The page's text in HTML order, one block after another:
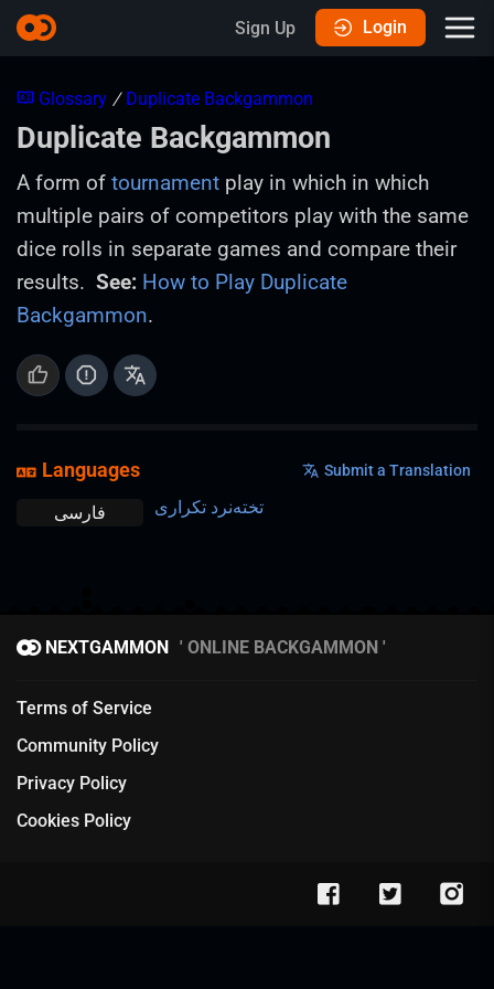
Sign Up Login
Glossary / Duplicate Backgammon
Duplicate Backgammon
A form of tournament play in which in which
multiple pairs of competitors play with the same
dice rolls in separate games and compare their
results. See: How to Play Duplicate
Backgammon.
Languages Submit a Translation
فارسی تخته‌نرد تکراری
NEXTGAMMON ONLINE BACKGAMMON
Terms of Service
Community Policy
Privacy Policy
Cookies Policy